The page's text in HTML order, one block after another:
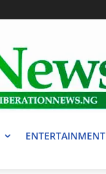
ENTERTAINMENT